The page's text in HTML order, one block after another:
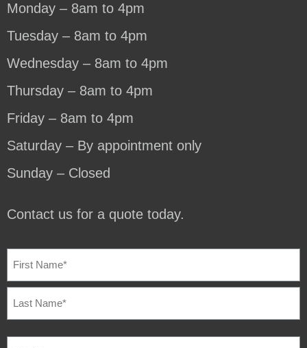
Monday – 8am to 4pm
Tuesday – 8am to 4pm
Wednesday – 8am to 4pm
Thursday – 8am to 4pm
Friday – 8am to 4pm
Saturday – By appointment only
Sunday – Closed
Contact us for a quote today.
NAME (REQUIRED)
EMAIL